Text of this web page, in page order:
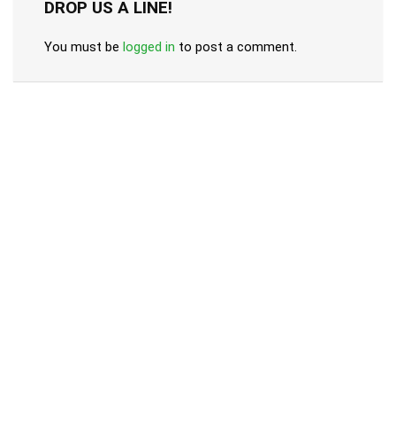
DROP US A LINE!
You must be logged in to post a comment.